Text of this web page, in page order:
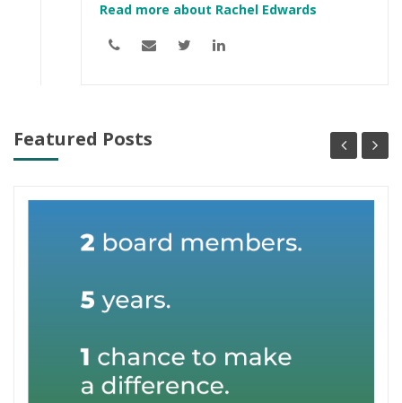
Read more about Rachel Edwards
Featured Posts